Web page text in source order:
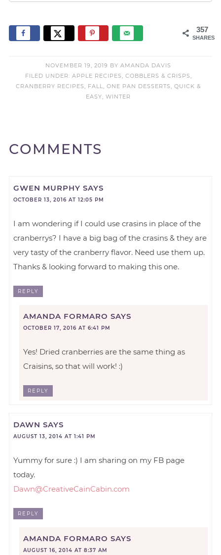
357
SHARES
NOVEMBER 19, 2019 BYAMANDA DAVIS
FILED UNDER: APPLE RECIPES COBBLERS & CRISPS
CRANBERRY RECIPES
FALL ,ONE PAN DESSERTS ,QUICK &
EASY ,WINTER
COMMENTS
GWEN MURPHY SAYS
OCTOBER 13, 2016 AT 12:05 PM
I am wondering if I could use crasins in place of the
cranberrys? I have a big bag of the crasins & they are
very tasty of the cranberry flavor. Need use them up.
Thanks & looking forward to making this one.
REPLY
AMANDA FORMARO SAYS
OCTOBER 17, 2016 AT 6:41 PM
Yes! Dried cranberries are the same thing as
Craisins, so that will work! :)
REPLY
DAWN SAYS
AUGUST 13, 2014 AT 1:41 PM
Yummy for sure :) I am sharing on my FB page
today.
Dawn@CreativeCainCabin.com
REPLY
AMANDA FORMARO SAYS
AUGUST 16, 2014 AT 8:37 AM